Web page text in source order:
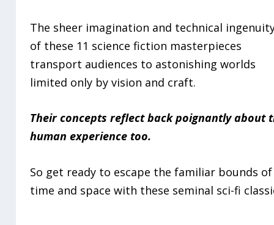
The sheer imagination and technical
of these 11 science fiction masterpieces
transport audiences to astonishing worlds
limited only by vision and craft.
Their concepts reflect back poignantly about
human experience too.
So get ready to escape the familiar bounds of
time and space with these seminal sci-fi